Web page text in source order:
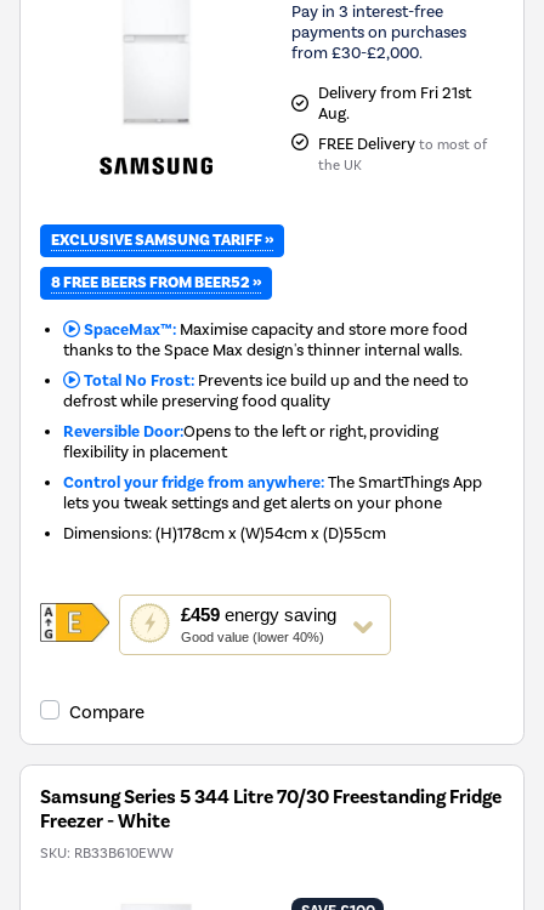
Pay in 3 interest-free
payments on purchases
from £30-£2,000.
Delivery from Fri 21st
Aug.
FREE Delivery to most of
the UK
EXCLUSIVE SAMSUNG TARIFF »
8 FREE BEERS FROM BEER52 »
SpaceMax™:Maximise capacity and store more food
thanks to the Space Max design's thinner internal walls.
Total No Frost:Prevents ice build up and the need to
defrost while preserving food quality
Reversible Door:Opens to the left or right, providing
flexibility in placement
Control your fridge from anywhere:The SmartThings App
lets you tweak settings and get alerts on your phone
Dimensions:(H)178cm x (W)54cm x (D)55cm
£459energy saving
Good value (lower 40%)
This
action
will
Youreko's
Savings
Compare
Samsung Series 5 344 Litre 70/30 Freestanding Fridge
Freezer - White
SKU: RB33B610EWW